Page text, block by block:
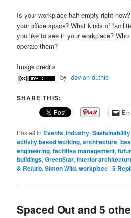
Is your workplace half empty right
your office space? What kinds of
you like to see in your workplace?
operate them?
Image credits
by devlon duthie
SHARE THIS:
Posted in Events,Industry,Sustainability
activity based working,architecture,
engineering,facilities management,
buildings,GreenStar,interior
& Refurb,Simon Wild,workplace |5
Spaced Out and 5